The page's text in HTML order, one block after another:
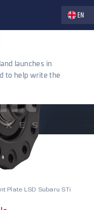
Zvolte
EN
Plate LSD Subaru STi
launches in
to help write the